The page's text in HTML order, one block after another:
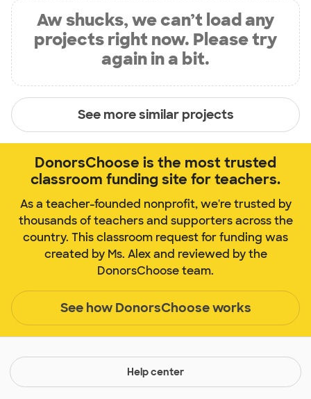
Aw shucks, we can’t load any
projects right now. Please try
again in a bit.
See more similar projects
DonorsChoose is the most trusted
classroom funding site for teachers.
As a teacher-founded nonprofit, we're trusted by
thousands of teachers and supporters across the
country. This classroom request for funding was
created by Ms. Alex and reviewed by the
DonorsChoose team.
See how DonorsChoose works
Help center